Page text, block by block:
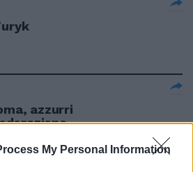
My Personal Information
azzurri